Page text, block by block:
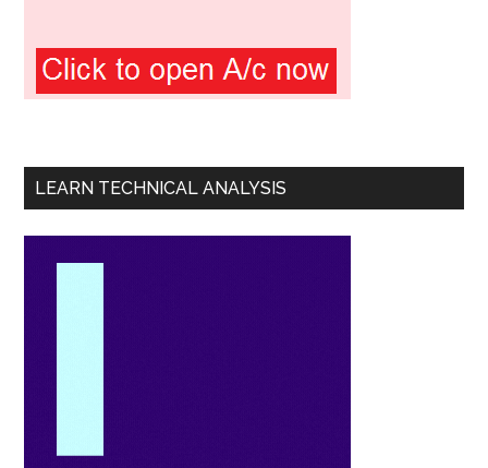
LEARN TECHNICAL ANALYSIS